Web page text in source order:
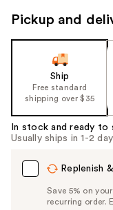
Pickup and
Ship
Free standard
shipping over $35
In stock and ready to
Usually ships in 1-2
Replenish
Save 5% on
recurring order.